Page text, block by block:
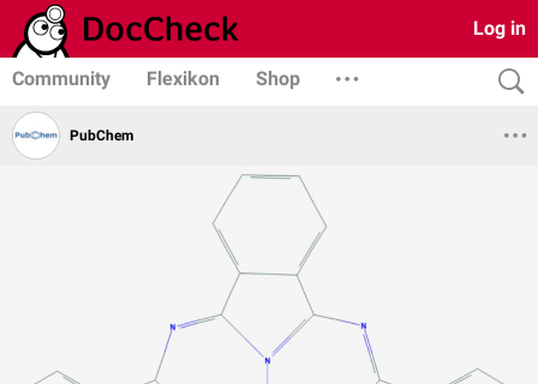
Log in
Community Flexikon Shop
PubChem